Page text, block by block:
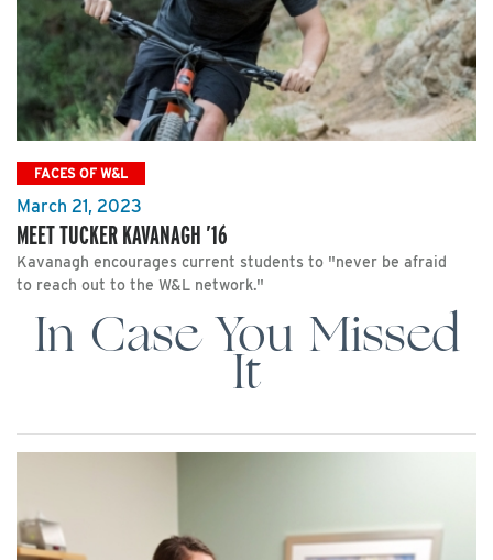
FACES OF W&L
March 21, 2023
MEET TUCKER KAVANAGH ’16
Kavanagh encourages current students to "never be afraid
to reach out to the W&L network."
In Case You Missed
It